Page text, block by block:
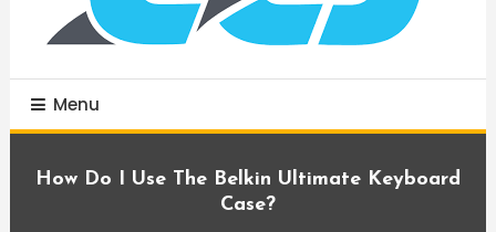
Menu
How Do I Use The Belkin Ultimate Keyboard
Case?